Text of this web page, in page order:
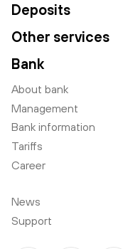
Deposits
Other services
Bank
About bank
Management
Bank information
Tariffs
Career
News
Support